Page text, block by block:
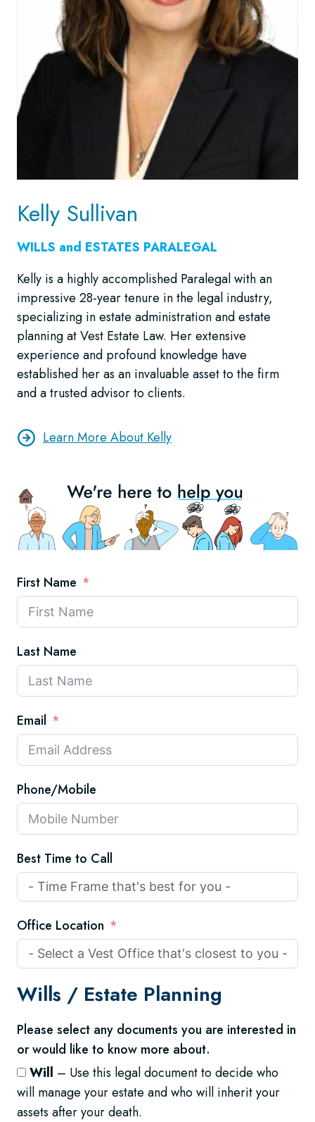
Kelly Sullivan
WILLS and ESTATES PARALEGAL
Kelly is a highly accomplished Paralegal with an
impressive 28-year tenure in the legal industry,
specializing in estate administration and estate
planning at Vest Estate Law. Her extensive
experience and profound knowledge have
established her as an invaluable asset to the firm
and a trusted advisor to clients.
Learn More About Kelly
First Name
Last Name
Email
Phone/Mobile
Best Time to Call
Office Location
Wills / Estate Planning
Please select any documents you are interested in
or would like to know more about.
Will – Use this legal document to decide who
will manage your estate and who will inherit your
assets after your death.